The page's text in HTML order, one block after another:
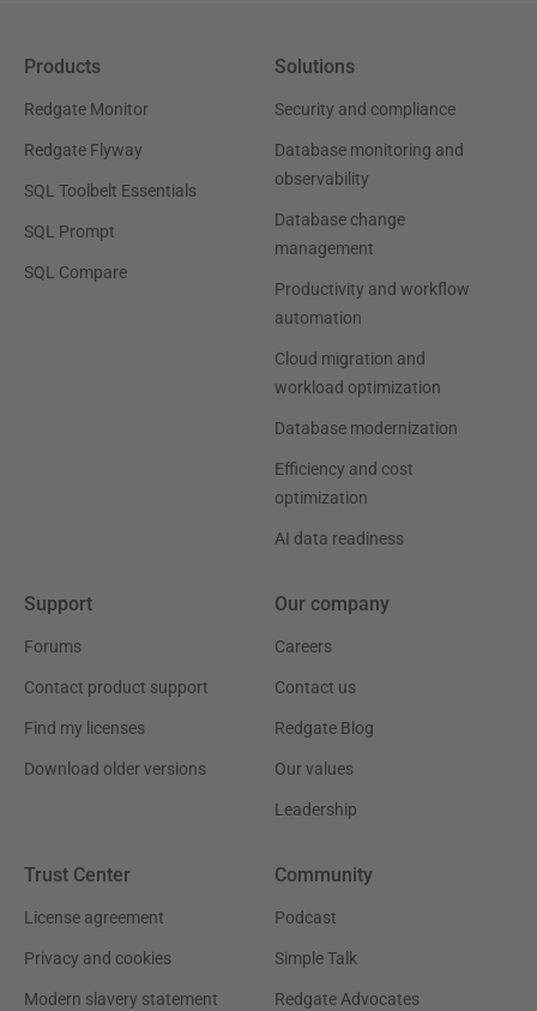
Products
Redgate Monitor
Redgate Flyway
SQL Toolbelt Essentials
SQL Prompt
SQL Compare
Solutions
Security and compliance
Database monitoring and
observability
Database change
management
Productivity and workflow
automation
Cloud migration and
workload optimization
Database modernization
Efficiency and cost
optimization
AI data readiness
Support
Forums
Contact product support
Find my licenses
Download older versions
Our company
Careers
Contact us
Redgate Blog
Our values
Leadership
Trust Center
License agreement
Privacy and cookies
Modern slavery statement
Community
Podcast
Simple Talk
Redgate Advocates